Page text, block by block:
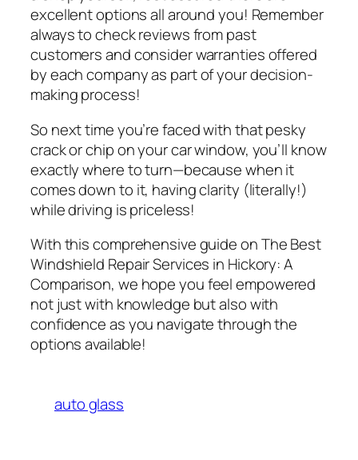
excellent options all around you! Remember
always to check reviews from past
customers and consider warranties offered
by each company as part of your decision-
making process!
So next time you’re faced with that pesky
crack or chip on your car window, you’ll know
exactly where to turn—because when it
comes down to it, having clarity (literally!)
while driving is priceless!
With this comprehensive guide onThe Best
Windshield Repair Services in Hickory: A
Comparison, we hope you feel empowered
not just with knowledge but also with
confidence as you navigate through the
options available!
auto glass